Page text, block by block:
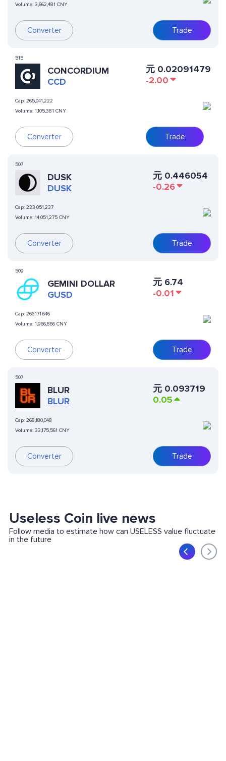
Volume: 3,662,481 CNY
Converter Trade
515
CONCORDIUM
CCD
Cap: 265,041,222
Volume: 1,105,381 CNY
Converter
元 0.02091479
-2.00
Trade
507
DUSK
DUSK
Cap: 223,051,237
Volume: 14,051,275 CNY
Converter
元 0.446054
-0.26
Trade
509
GEMINI DOLLAR
GUSD
Cap: 266,171,646
Volume: 1,966,866 CNY
Converter
元 6.74
-0.01
Trade
507
BLUR
BLUR
Cap: 268,180,048
Volume: 33,175,561 CNY
Converter
元 0.093719
0.05
Trade
Useless Coin live news
Follow media to estimate how can USELESS value fluctuate
in the future